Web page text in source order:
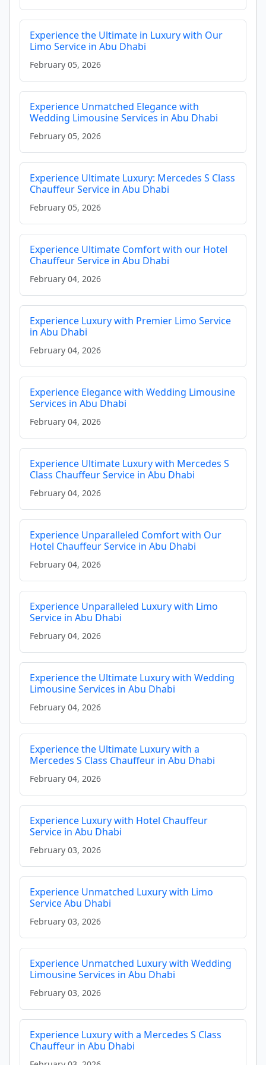
Experience the Ultimate in Luxury with Our
Limo Service in Abu Dhabi
February 05, 2026
Experience Unmatched Elegance with
Wedding Limousine Services in Abu Dhabi
February 05, 2026
Experience Ultimate Luxury: Mercedes S Class
Chauffeur Service in Abu Dhabi
February 05, 2026
Experience Ultimate Comfort with our Hotel
Chauffeur Service in Abu Dhabi
February 04, 2026
Experience Luxury with Premier Limo Service
in Abu Dhabi
February 04, 2026
Experience Elegance with Wedding Limousine
Services in Abu Dhabi
February 04, 2026
Experience Ultimate Luxury with Mercedes S
Class Chauffeur Service in Abu Dhabi
February 04, 2026
Experience Unparalleled Comfort with Our
Hotel Chauffeur Service in Abu Dhabi
February 04, 2026
Experience Unparalleled Luxury with Limo
Service in Abu Dhabi
February 04, 2026
Experience the Ultimate Luxury with Wedding
Limousine Services in Abu Dhabi
February 04, 2026
Experience the Ultimate Luxury with a
Mercedes S Class Chauffeur in Abu Dhabi
February 04, 2026
Experience Luxury with Hotel Chauffeur
Service in Abu Dhabi
February 03, 2026
Experience Unmatched Luxury with Limo
Service Abu Dhabi
February 03, 2026
Experience Unmatched Luxury with Wedding
Limousine Services in Abu Dhabi
February 03, 2026
Experience Luxury with a Mercedes S Class
Chauffeur in Abu Dhabi